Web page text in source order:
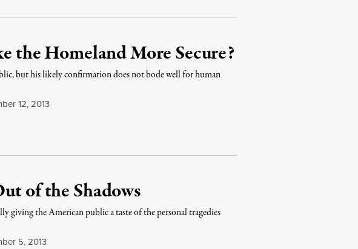
the Homeland More Secure?
but his likely confirmation does not bode well for human
12, 2013
of the Shadows
giving the American public a taste of the personal tragedies
5, 2013